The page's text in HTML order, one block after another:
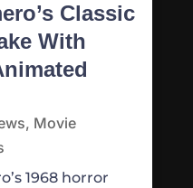
Classic
With
, Movie
1968 horror